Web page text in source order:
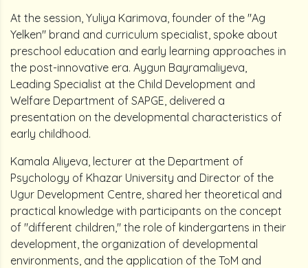
At the session, Yuliya Karimova, founder of the "Ag
Yelken" brand and curriculum specialist, spoke about
preschool education and early learning approaches in
the post-innovative era. Aygun Bayramaliyeva,
Leading Specialist at the Child Development and
Welfare Department of SAPGE, delivered a
presentation on the developmental characteristics of
early childhood.
Kamala Aliyeva, lecturer at the Department of
Psychology of Khazar University and Director of the
Ugur Development Centre, shared her theoretical and
practical knowledge with participants on the concept
of "different children," the role of kindergartens in their
development, the organization of developmental
environments, and the application of the ToM and